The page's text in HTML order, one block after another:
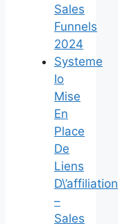
Sales
Funnels
2024
Systeme
Io
Mise
En
Place
De
Liens
D\’affiliation
–
Sales